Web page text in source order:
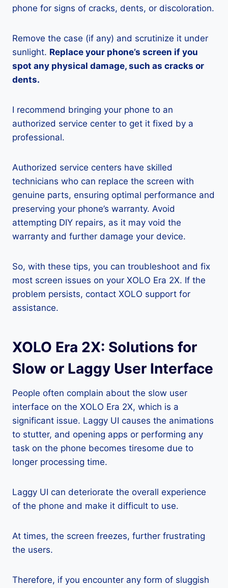
phone for signs of cracks, dents, or discoloration.
Remove the case (if any) and scrutinize it under
sunlight. Replace your phone’s screen if you
spot any physical damage, such as cracks or
dents.
I recommend bringing your phone to an
authorized service center to get it fixed by a
professional.
Authorized service centers have skilled
technicians who can replace the screen with
genuine parts, ensuring optimal performance and
preserving your phone’s warranty. Avoid
attempting DIY repairs, as it may void the
warranty and further damage your device.
So, with these tips, you can troubleshoot and fix
most screen issues on your XOLO Era 2X. If the
problem persists, contact XOLO support for
assistance.
XOLO Era 2X: Solutions for
Slow or Laggy User Interface
People often complain about the slow user
interface on the XOLO Era 2X, which is a
significant issue. Laggy UI causes the animations
to stutter, and opening apps or performing any
task on the phone becomes tiresome due to
longer processing time.
Laggy UI can deteriorate the overall experience
of the phone and make it difficult to use.
At times, the screen freezes, further frustrating
the users.
Therefore, if you encounter any form of sluggish